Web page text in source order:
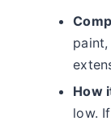
How
low.